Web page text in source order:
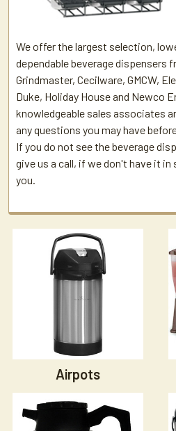
We offer the largest selection,
dependable beverage dispensers
Grindmaster, Cecilware, GMCW,
Duke, Holiday House and Newco
knowledgeable sales associates
any questions you may have
If you do not see the beverage
give us a call, if we don't have it
you.
Airpots